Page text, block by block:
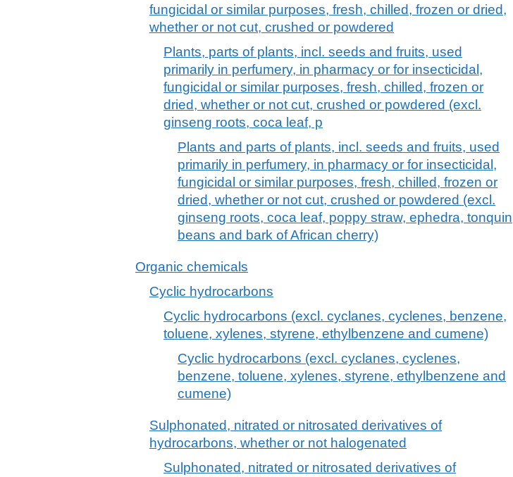
fungicidal or similar purposes, fresh, chilled, frozen or dried,
whether or not cut, crushed or powdered
Plants, parts of plants, incl. seeds and fruits, used
primarily in perfumery, in pharmacy or for insecticidal,
fungicidal or similar purposes, fresh, chilled, frozen or
dried, whether or not cut, crushed or powdered (excl.
ginseng roots, coca leaf, p
Plants and parts of plants, incl. seeds and fruits, used
primarily in perfumery, in pharmacy or for insecticidal,
fungicidal or similar purposes, fresh, chilled, frozen or
dried, whether or not cut, crushed or powdered (excl.
ginseng roots, coca leaf, poppy straw, ephedra, tonquin
beans and bark of African cherry)
Organic chemicals
Cyclic hydrocarbons
Cyclic hydrocarbons (excl. cyclanes, cyclenes, benzene,
toluene, xylenes, styrene, ethylbenzene and cumene)
Cyclic hydrocarbons (excl. cyclanes, cyclenes,
benzene, toluene, xylenes, styrene, ethylbenzene and
cumene)
Sulphonated, nitrated or nitrosated derivatives of
hydrocarbons, whether or not halogenated
Sulphonated, nitrated or nitrosated derivatives of